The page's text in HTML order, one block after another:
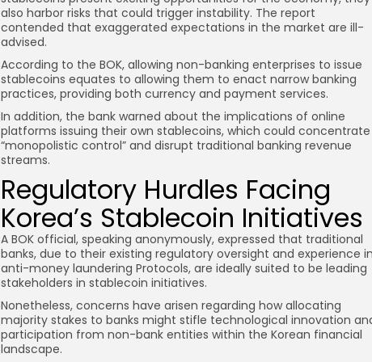
also harbor risks that could trigger instability. The report
contended that exaggerated expectations in the market are ill-
advised.
According to the BOK, allowing non-banking enterprises to issue
stablecoins equates to allowing them to enact narrow banking
practices, providing both currency and payment services.
In addition, the bank warned about the implications of online
platforms issuing their own stablecoins, which could concentrate
“monopolistic control” and disrupt traditional banking revenue
streams.
Regulatory Hurdles Facing
Korea’s Stablecoin Initiatives
A BOK official, speaking anonymously, expressed that traditional
banks, due to their existing regulatory oversight and experience
anti-money laundering Protocols, are ideally suited to be leading
stakeholders in stablecoin initiatives.
Nonetheless, concerns have arisen regarding how allocating
majority stakes to banks might stifle technological innovation
participation from non-bank entities within the Korean financial
landscape.